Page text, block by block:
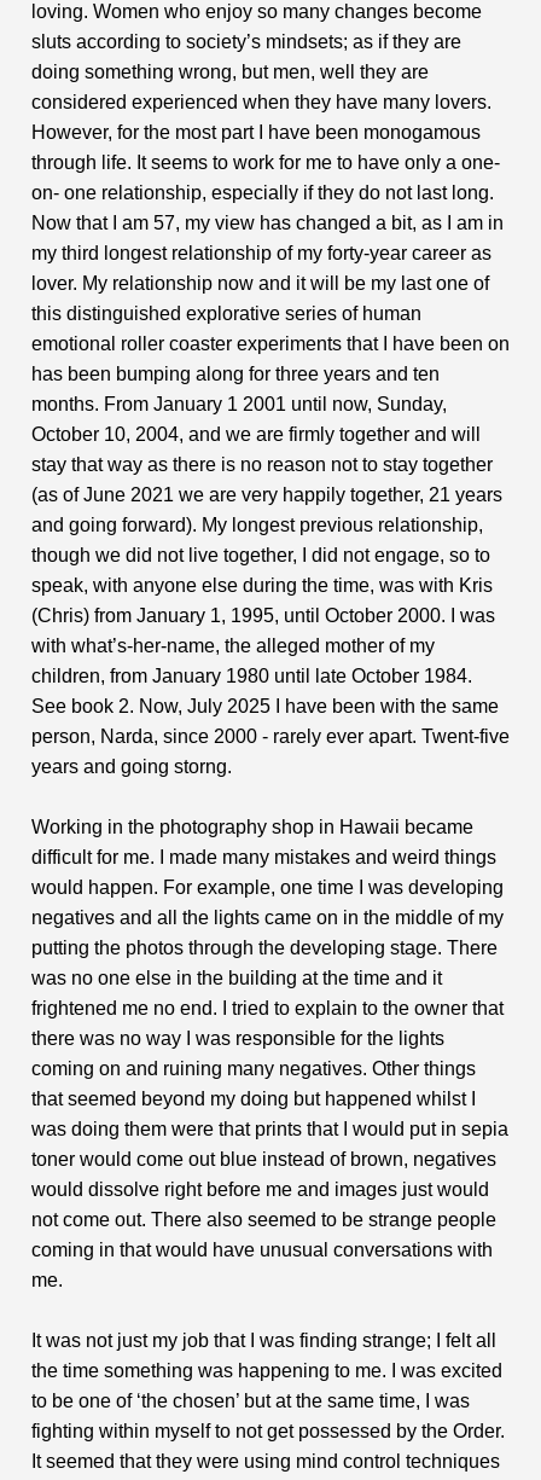
loving. Women who enjoy so many changes become
sluts according to society’s mindsets; as if they are
doing something wrong, but men, well they are
considered experienced when they have many lovers.
However, for the most part I have been monogamous
through life. It seems to work for me to have only a one-
on- one relationship, especially if they do not last long.
Now that I am 57, my view has changed a bit, as I am in
my third longest relationship of my forty-year career as
lover. My relationship now and it will be my last one of
this distinguished explorative series of human
emotional roller coaster experiments that I have been on
has been bumping along for three years and ten
months. From January 1 2001 until now, Sunday,
October 10, 2004, and we are firmly together and will
stay that way as there is no reason not to stay together
(as of June 2021 we are very happily together, 21 years
and going forward). My longest previous relationship,
though we did not live together, I did not engage, so to
speak, with anyone else during the time, was with Kris
(Chris) from January 1, 1995, until October 2000. I was
with what’s-her-name, the alleged mother of my
children, from January 1980 until late October 1984.
See book 2. Now, July 2025 I have been with the same
person, Narda, since 2000 - rarely ever apart. Twent-five
years and going storng.
Working in the photography shop in Hawaii became
difficult for me. I made many mistakes and weird things
would happen. For example, one time I was developing
negatives and all the lights came on in the middle of my
putting the photos through the developing stage. There
was no one else in the building at the time and it
frightened me no end. I tried to explain to the owner that
there was no way I was responsible for the lights
coming on and ruining many negatives. Other things
that seemed beyond my doing but happened whilst I
was doing them were that prints that I would put in sepia
toner would come out blue instead of brown, negatives
would dissolve right before me and images just would
not come out. There also seemed to be strange people
coming in that would have unusual conversations with
me.
It was not just my job that I was finding strange; I felt all
the time something was happening to me. I was excited
to be one of ‘the chosen’ but at the same time, I was
fighting within myself to not get possessed by the Order.
It seemed that they were using mind control techniques